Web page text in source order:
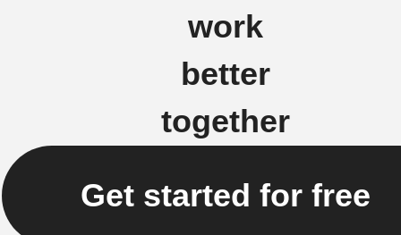
work
better
together
Get started for free